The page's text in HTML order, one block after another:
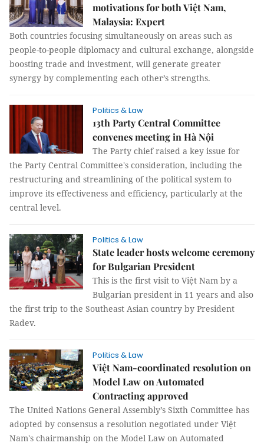
motivations for both Việt Nam,
Malaysia: Expert
Both countries focusing simultaneously on areas such as
people-to-people diplomacy and cultural exchange, alongside
boosting trade and investment, will generate greater
synergy by complementing each other’s strengths.
Politics & Law
13th Party Central Committee
convenes meeting in Hà Nội
The Party chief raised a key issue for
the Party Central Committee's consideration, including the
restructuring and streamlining of the political system to
improve its effectiveness and efficiency, particularly at the
central level.
Politics & Law
State leader hosts welcome ceremony
for Bulgarian President
This is the first visit to Việt Nam by a
Bulgarian president in 11 years and also
the first trip to the Southeast Asian country by President
Radev.
Politics & Law
Việt Nam-coordinated resolution on
Model Law on Automated
Contracting approved
The United Nations General Assembly’s Sixth Committee has
adopted by consensus a resolution negotiated under Việt
Nam's chairmanship on the Model Law on Automated